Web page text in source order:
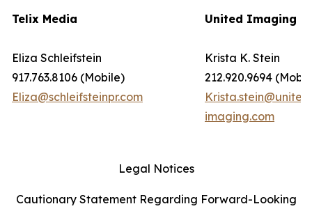
Telix Media
Eliza Schleifstein
917.763.8106 (Mobile)
Eliza@schleifsteinpr.com
United Imaging
Krista K. Stein
212.920.9694
imaging.com
Legal Notices
Cautionary Statement Regarding Forward-Looking